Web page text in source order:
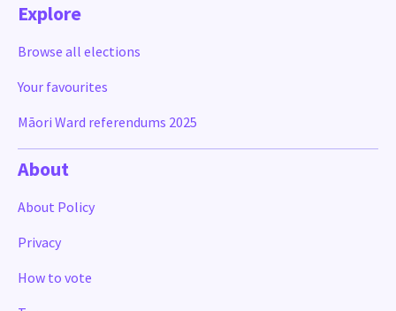
Explore
Browse all elections
Your favourites
Māori Ward referendums 2025
About
About Policy
Privacy
How to vote